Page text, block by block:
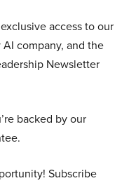
access to our
company, and the
Newsletter
backed by our
Subscribe